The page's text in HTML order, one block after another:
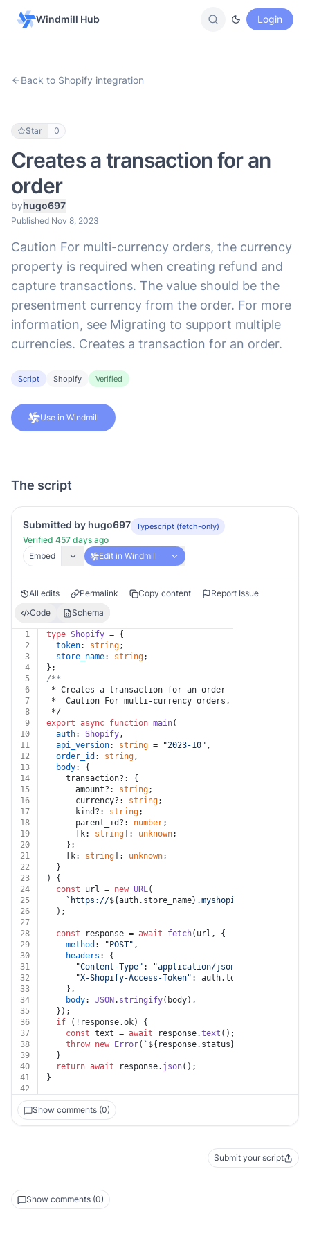
Windmill Hub Login
Back to Shopify integration
Star 0
Creates a transaction for an
order
byhugo697
Published Nov 8, 2023
Caution For multi-currency orders, the currency
property is required when creating refund and
capture transactions. The value should be the
presentment currency from the order. For more
information, see Migrating to support multiple
currencies. Creates a transaction for an order.
Script Shopify Verified
Use in Windmill
The script
Submitted by hugo697 Typescript (fetch-only)
Verified 457 days ago
Embed
Edit in Windmill
All edits Permalink Copy content
Report Issue
Code
Schema
1 type Shopify = {
2
token: string;
3
store_name: string;
4
};
5
/**
6
* Creates a transaction for an order
7
*  Caution For multi-currency orders, the currency
8
*/
9
export async function main(
10
auth: Shopify,
11
api_version: string = "2023-10" ,
12
order_id : string,
13
body: {
14
    transaction?: {
15
      amount?:
string;
16
      currency?:
string;
17
      kind?:
string;
18
      parent_id?:
number;
19
      [k:
string ]: unknown;
20
    };
21
    [k:
string ]: unknown;
22
  }
23
) {
24
const url = new URL(
25
`https://${auth.store_name} .myshopify.com/admin/
26
  );
27
28
const response = await fetch(url, {
29
method : "POST" ,
30
headers : {
31
"Content-Type" : "application/json"
32
"X-Shopify-Access-Token" : auth.token
33
    },
34
body: JSON . stringify(body),
35
  });
36
if (!response.ok) {
37
const text = await response.text ();
38
throw new Error( ` ${response.status}
39
  }
40
return await response. json();
41
}
42
Show comments (0)
Submit your script
Show comments (0)